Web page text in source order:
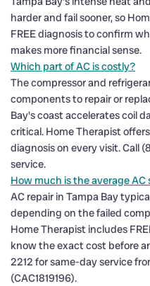
harder and fail sooner, so
FREE diagnosis to confirm
makes more financial sense.
Which part of AC is costly?
The compressor and
components to repair or
Bay's coast accelerates coil
critical. Home Therapist
diagnosis on every visit. Call
service.
How much is the average AC
AC repair in Tampa Bay
depending on the failed
Home Therapist includes
know the exact cost before
2212 for same-day service
(CAC1819196).